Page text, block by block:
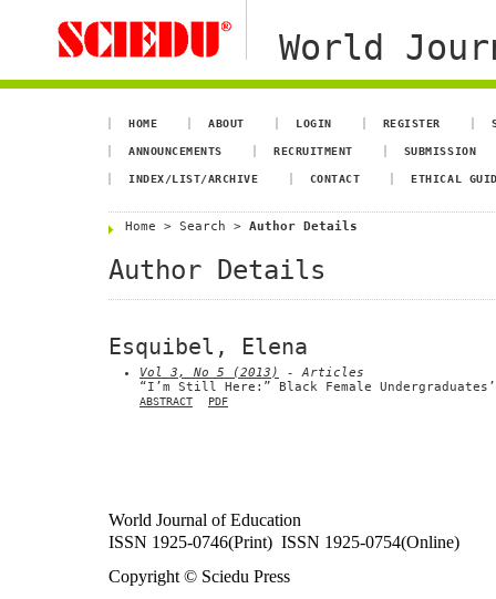
World
HOME ABOUT LOGIN REGISTER
ANNOUNCEMENTS RECRUITMENT SUBMISSION
INDEX/LIST/ARCHIVE CONTACT ETHICAL
Home > Search > Author Details
Author Details
Esquibel, Elena
Vol 3, No 5 (2013)
- Articles
“I’m Still Here:” Black Female
ABSTRACT PDF
World Journal of Education
ISSN 1925-0746(Print) ISSN 1925-0754(Online)
Copyright © Sciedu Press